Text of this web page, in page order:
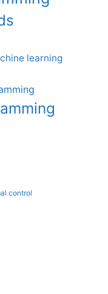
learning
control